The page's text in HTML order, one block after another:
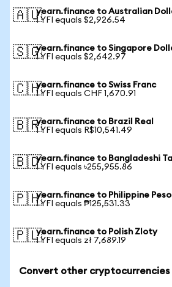
🇦🇺yearn.finance to Australian
1 YFI equals $2,926.54
🇸🇬yearn.finance to Singapore
1 YFI equals $2,642.97
🇨🇭yearn.finance to Swiss Franc
1 YFI equals CHF 1,670.91
🇧🇷yearn.finance to Brazil Real
1 YFI equals R$10,541.49
🇧🇩yearn.finance to Bangladeshi
1 YFI equals ৳255,955.86
🇵🇭yearn.finance to Philippine Peso
1 YFI equals ₱125,531.33
🇵🇱yearn.finance to Polish Zloty
1 YFI equals zł 7,689.19
Convert other cryptocurrencies